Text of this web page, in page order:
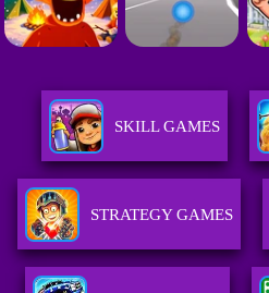
SKILL GAMES
STRATEGY GAMES